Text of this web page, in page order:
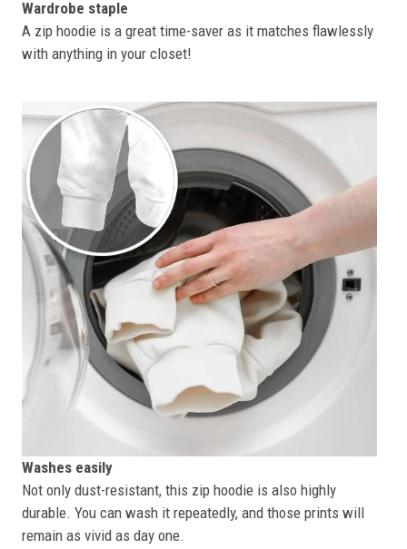
Wardrobe staple
A zip hoodie is a great time-saver as it matches flawlessly
with anything in your closet!
Washes easily
Not only dust-resistant, this zip hoodie is also highly
durable. You can wash it repeatedly, and those prints will
remain as vivid as day one.